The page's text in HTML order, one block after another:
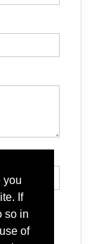
you
If
so in
of